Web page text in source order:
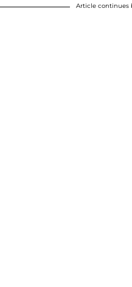
Article continues